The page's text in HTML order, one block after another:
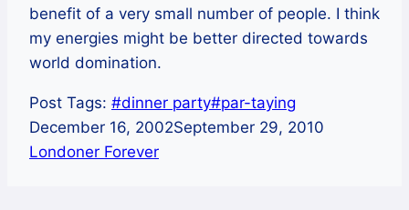
benefit of a very small number of people. I think
my energies might be better directed towards
world domination.
Post Tags: #dinner party#par-taying
December 16, 2002September 29, 2010
Londoner Forever